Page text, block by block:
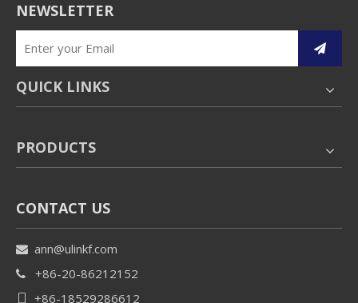
NEWSLETTER
QUICK LINKS
PRODUCTS
CONTACT US
 ann@ulinkf.com
 +86-20-86212152
+86-18529286612